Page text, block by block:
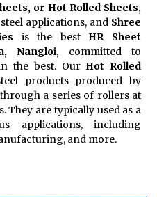
or Hot Rolled Sheets,
applications, and Shree
is the best HR Sheet
Nangloi, committed to
the best. Our Hot Rolled
products produced by
a series of rollers at
They are typically used as a
applications, including
and more.